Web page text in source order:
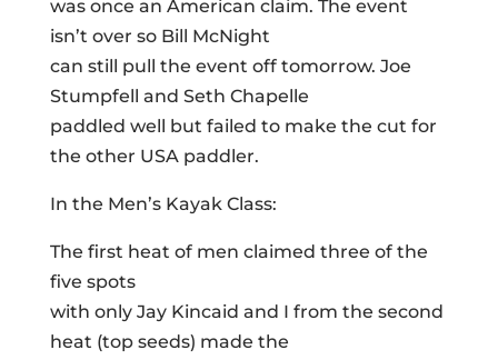
was once an American claim. The event
isn’t over so Bill McNight
can still pull the event off tomorrow. Joe
Stumpfell and Seth Chapelle
paddled well but failed to make the cut for
the other USA paddler.
In the Men’s Kayak Class:
The first heat of men claimed three of the
five spots
with only Jay Kincaid and I from the second
heat (top seeds) made the